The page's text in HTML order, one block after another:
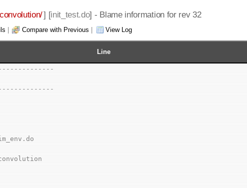
] [init_test.do] - Blame information for rev 32
Compare with Previous View Log
Line